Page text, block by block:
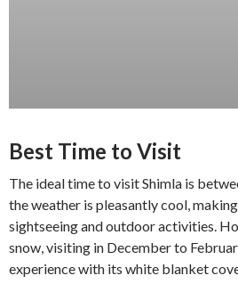
Best Time to Visit
The ideal time to visit Shimla is
the weather is pleasantly cool,
sightseeing and outdoor activities.
snow, visiting in December to
experience with its white blanket